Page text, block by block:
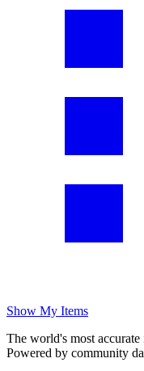
Show My Items
The world's most
Powered by community